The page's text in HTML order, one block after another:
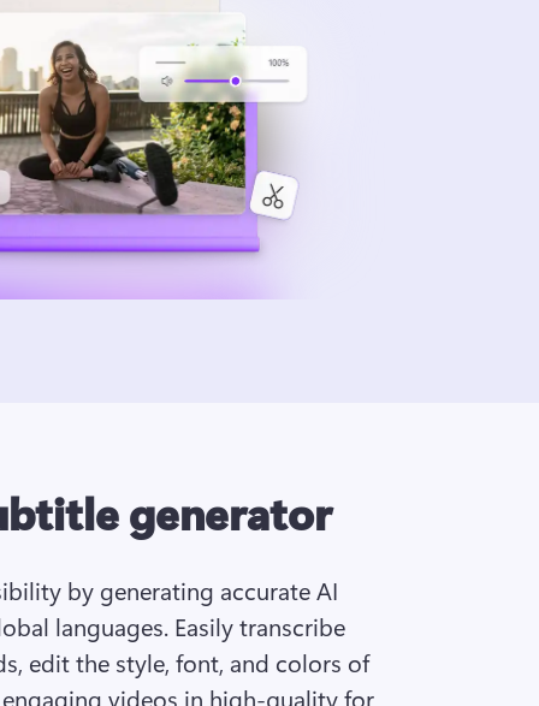
generator
by generating accurate AI
languages. Easily transcribe
edit the style, font, and colors of
videos in high-quality for